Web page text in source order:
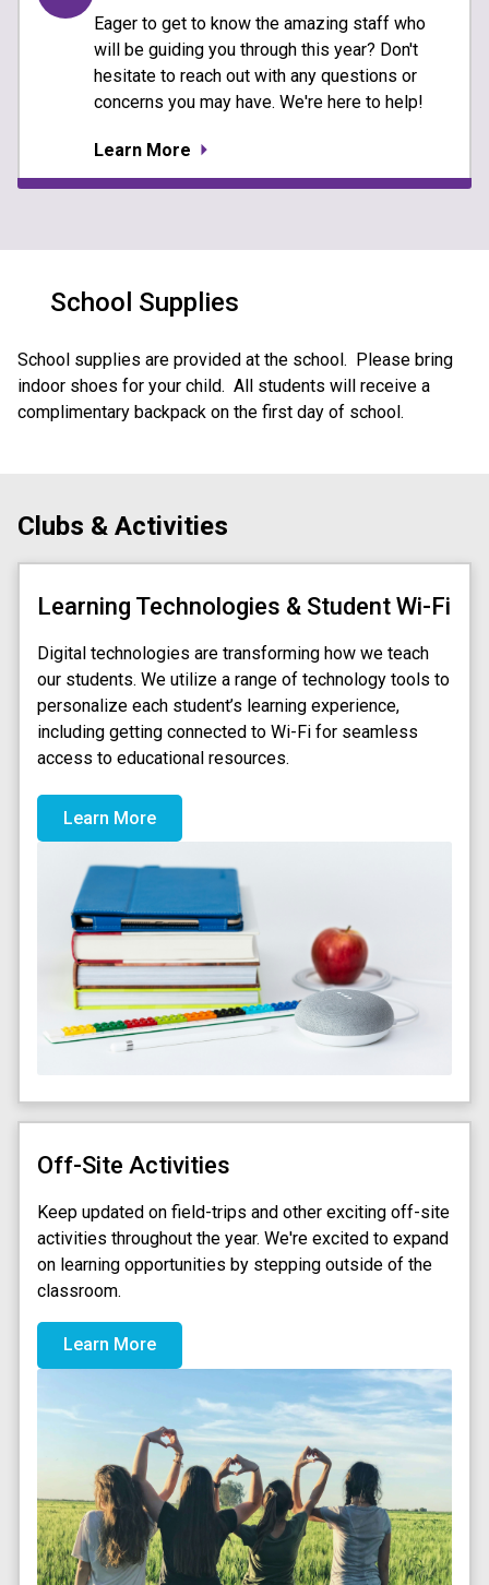
Eager to get to know the amazing staff who
will be guiding you through this year? Don't
hesitate to reach out with any questions or
concerns you may have. We're here to help!
Learn More
School Supplies
School supplies are provided at the school.  Please bring
indoor shoes for your child.  All students will receive a
complimentary backpack on the first day of school.
Clubs & Activities
Learning Technologies & Student Wi-Fi
Digital technologies are transforming how we teach
our students. We utilize a range of technology tools to
personalize each student’s learning experience,
including getting connected to Wi-Fi for seamless
access to educational resources.
Learn More
Off-Site Activities
Keep updated on field-trips and other exciting off-site
activities throughout the year. We're excited to expand
on learning opportunities by stepping outside of the
classroom.
Learn More